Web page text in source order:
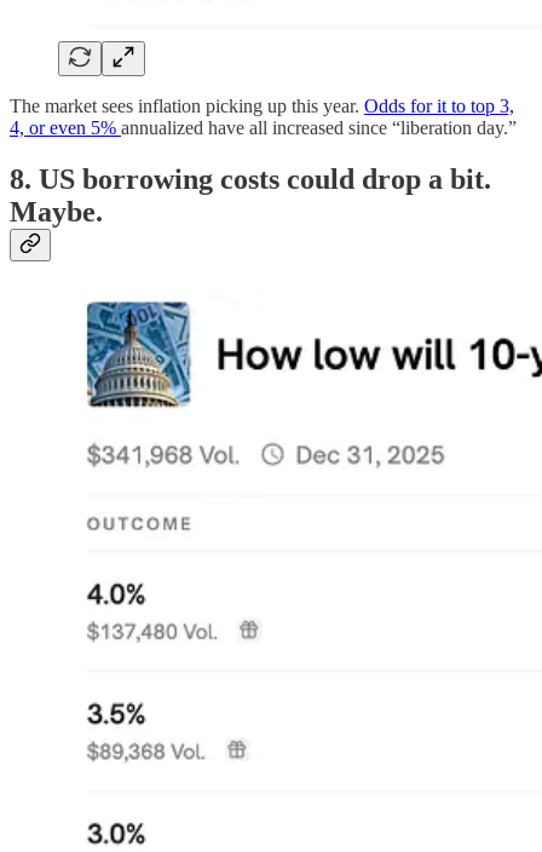
The market sees inflation picking up this year. Odds for it to top 3,
4, or even 5% annualized have all increased since “liberation day.”
8. US borrowing costs could drop a bit.
Maybe.